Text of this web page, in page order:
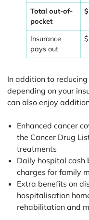
Total out-of-
pocket
Insurance
pays out
In addition to
depending on your
can also enjoy
Enhanced cancer
the Cancer Drug
treatments
Daily hospital cash
charges for family
Extra benefits on
hospitalisation
rehabilitation and